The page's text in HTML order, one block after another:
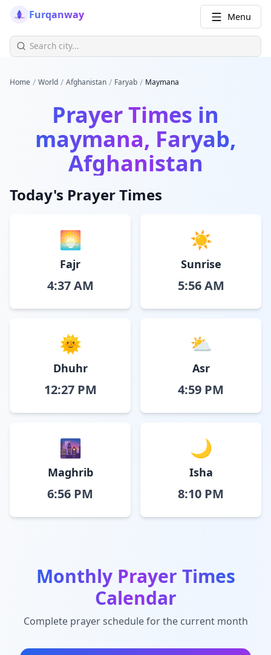
Furqanway Menu
Home / World / Afghanistan / Faryab / Maymana
Prayer Times in
maymana, Faryab,
Afghanistan
Today's Prayer Times
🌅
Fajr
4:37 AM
☀️
Sunrise
5:56 AM
🌞
Dhuhr
12:27 PM
⛅
Asr
4:59 PM
🌆
Maghrib
6:56 PM
🌙
Isha
8:10 PM
Monthly Prayer Times
Calendar
Complete prayer schedule for the current month